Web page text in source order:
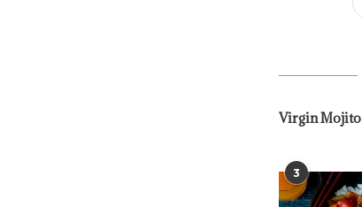
Virgin Mojito
3